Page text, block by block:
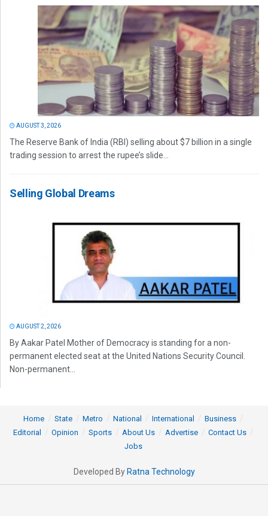
AUGUST 3, 2026
The Reserve Bank of India (RBI) selling about $7 billion in a single
trading session to arrest the rupee’s slide...
Selling Global Dreams
AUGUST 2, 2026
By Aakar Patel Mother of Democracy is standing for a non-
permanent elected seat at the United Nations Security Council.
Non-permanent...
Home State Metro National International
Business
Editorial
Opinion Sports About Us Advertise
Contact Us
Jobs
Developed By Ratna Technology